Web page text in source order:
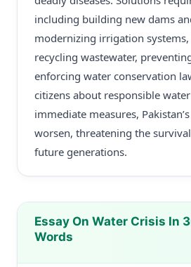
including building new dams
modernizing irrigation
recycling wastewater,
enforcing water conservation
citizens about responsible
immediate measures,
worsen, threatening the
future generations.
Essay On Water Crisis In
Words